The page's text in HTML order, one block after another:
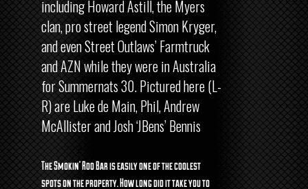
including Howard Astill, the Myers
clan, pro street legend Simon Kryger,
and even Street Outlaws’ Farmtruck
and AZN while they were in Australia
for Summernats 30. Pictured here (L-
R) are Luke de Main, Phil, Andrew
McAllister and Josh ‘JBens’ Bennis
The Smokin’ Roo Bar is easily one of the coolest
spots on the property. How long did it take you to